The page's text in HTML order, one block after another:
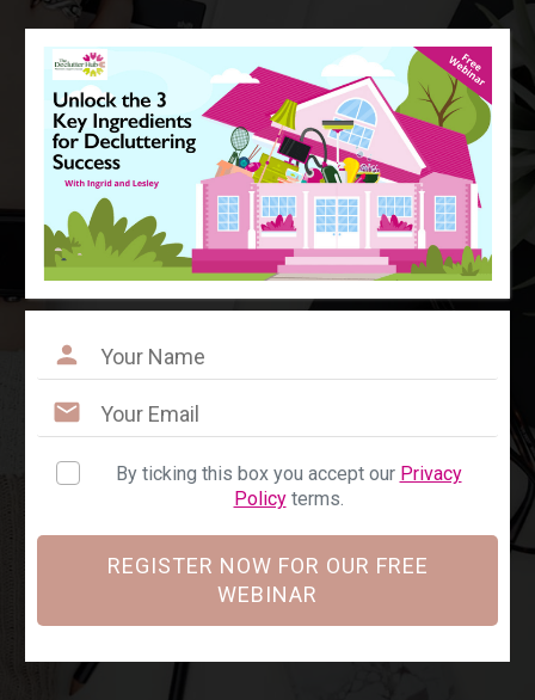
By ticking this box you accept our Privacy
Policyterms.
REGISTER NOW FOR OUR FREE
WEBINAR